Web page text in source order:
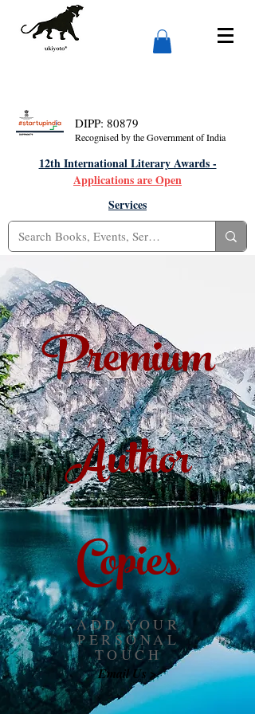
DIPP: 80879
Recognised by the Government of India
12th International Literary Awards -
Applications are Open
Services
Premium
Author
Copies
ADD YOUR
PERSONAL
TOUCH
Email Us >